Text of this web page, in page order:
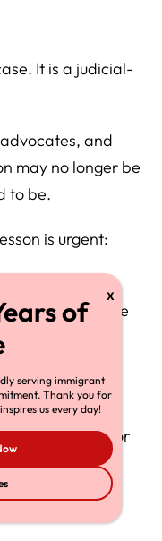
It is a judicial-
and
may no longer be
to be.
is urgent:
prepare
if the
a more
or a pathway for
must write it.
question
serving immigrant
Thank you for
us every day!